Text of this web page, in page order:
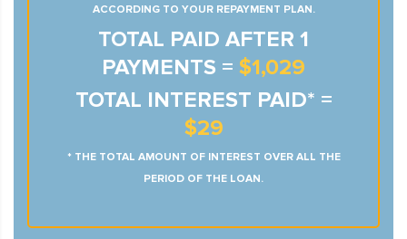
ACCORDING TO YOUR REPAYMENT PLAN.
TOTAL PAID AFTER 1
PAYMENTS = $1,029
TOTAL INTEREST PAID* =
$29
* THE TOTAL AMOUNT OF INTEREST OVER ALL THE
PERIOD OF THE LOAN.